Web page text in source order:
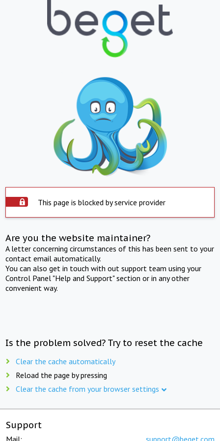
This page is blocked by service provider
Are you the website maintainer?
A letter concerning circumstances of this has been sent to your
contact email automatically.
You can also get in touch with out support team using your
Control Panel "Help and Support" section or in any other
convenient way.
Is the problem solved? Try to reset the cache
Clear the cache automatically
Reload the page by pressing
Clear the cache from your browser settings
Support
Mail: support@beget.com